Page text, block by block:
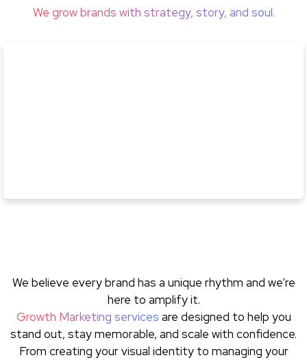
We grow brands with strategy, story, and soul.
We believe every brand has a unique rhythm and we’re
here to amplify it.
Growth Marketing services are designed to help you
stand out, stay memorable, and scale with confidence.
From creating your visual identity to managing your